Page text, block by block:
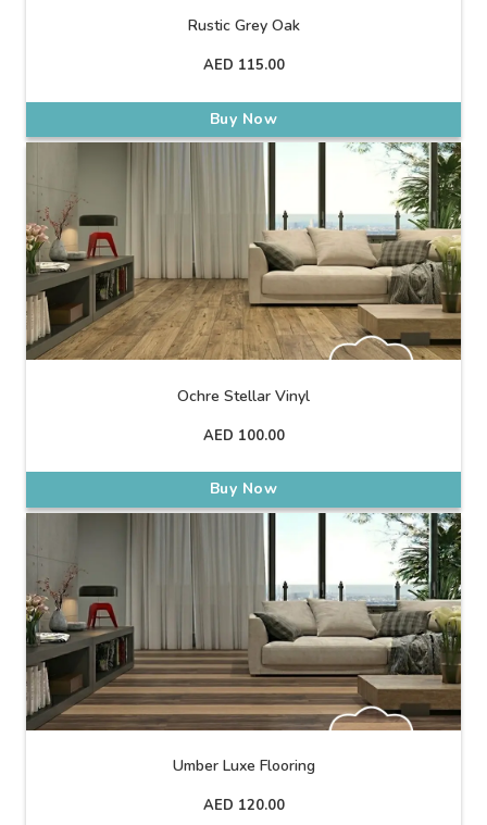
Rustic Grey Oak
AED 115.00
Buy Now
Ochre Stellar Vinyl
AED 100.00
Buy Now
Umber Luxe Flooring
AED 120.00